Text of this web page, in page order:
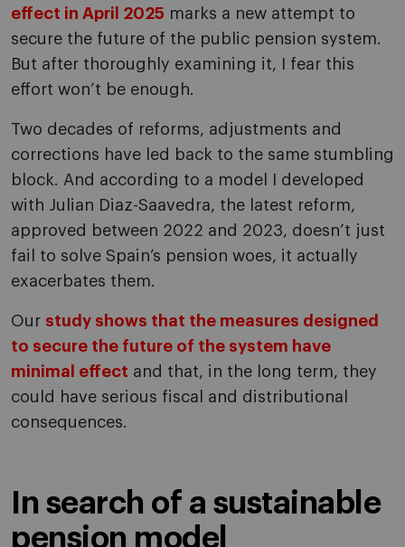
effect in April 2025 marks a new attempt to
secure the future of the public pension system.
But after thoroughly examining it, I fear this
effort won’t be enough.
Two decades of reforms, adjustments and
corrections have led back to the same stumbling
block. And according to a model I developed
with Julian Diaz-Saavedra, the latest reform,
approved between 2022 and 2023, doesn’t just
fail to solve Spain’s pension woes, it actually
exacerbates them.
Our study shows that the measures designed
to secure the future of the system have
minimal effect and that, in the long term, they
could have serious fiscal and distributional
consequences.
In search of a sustainable
pension model